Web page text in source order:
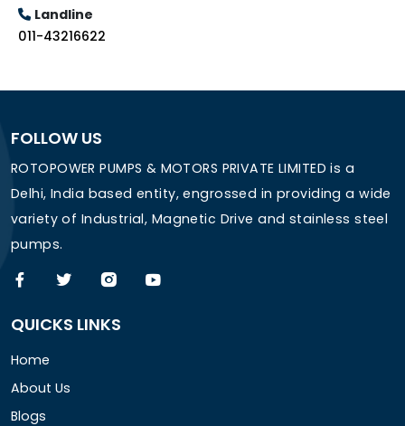
Landline
011-43216622
FOLLOW US
ROTOPOWER PUMPS & MOTORS PRIVATE LIMITED is a
Delhi, India based entity, engrossed in providing a wide
variety of Industrial, Magnetic Drive and stainless steel
pumps.
QUICKS LINKS
Home
About Us
Blogs